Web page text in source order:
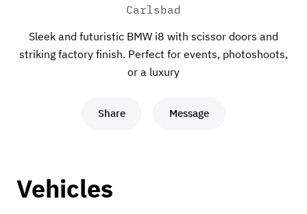
Carlsbad
Sleek and futuristic BMW i8 with scissor doors and
striking factory finish. Perfect for events, photoshoots,
or a luxury
Share Message
Vehicles